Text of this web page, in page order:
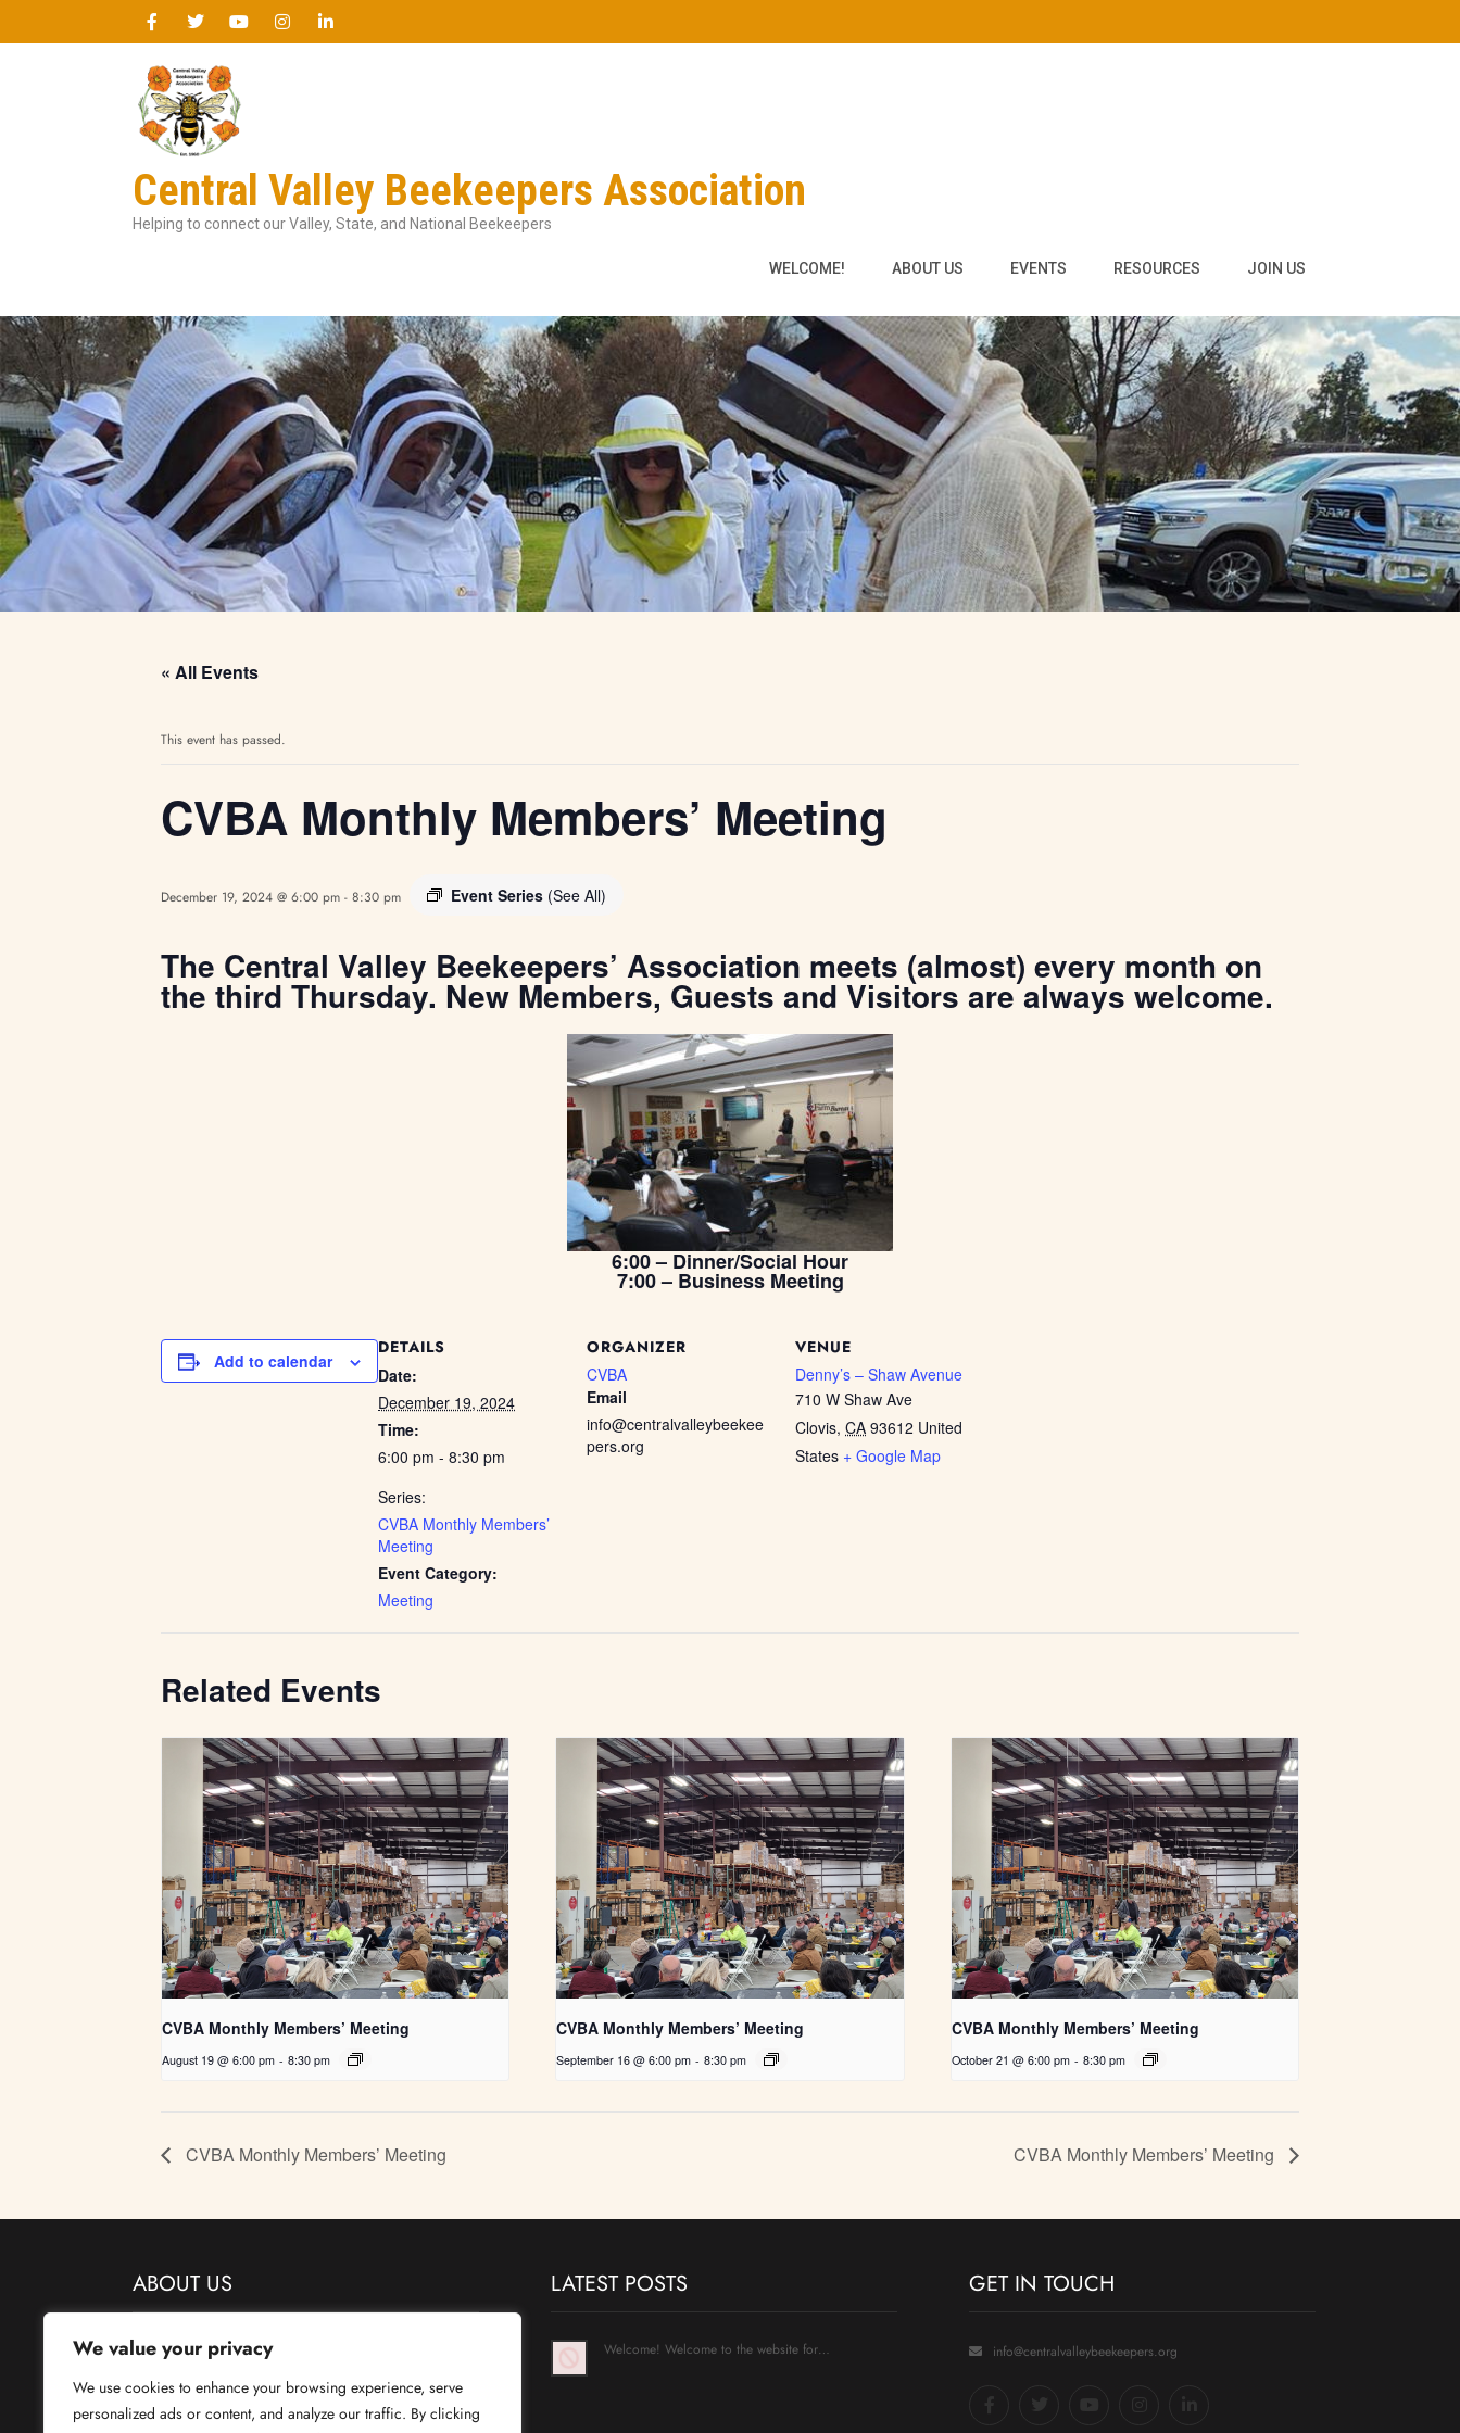
We value your privacy
We use cookies to enhance your browsing experience, serve
personalized ads or content, and analyze our traffic. By clicking
Central Valley Beekeepers Association
Helping to connect our Valley, State, and National Beekeepers
WELCOME! ABOUT US EVENTS RESOURCES JOIN US
« All Events
This event has passed.
CVBA Monthly Members’ Meeting
December 19, 2024 @ 6:00 pm - 8:30 pm Event Series (See All)
The Central Valley Beekeepers’ Association meets (almost) every month on
the third Thursday. New Members, Guests and Visitors are always welcome.
6:00 – Dinner/Social Hour
7:00 – Business Meeting
Add to calendar
DETAILS
Date:
December 19, 2024
Time:
6:00 pm - 8:30 pm
Series:
CVBA Monthly Members’
Meeting
Event Category:
Meeting
ORGANIZER
CVBA
Email
info@centralvalleybeekee
pers.org
VENUE
Denny’s – Shaw Avenue
710 W Shaw Ave
Clovis, CA 93612 United
States + Google Map
Related Events
CVBA Monthly Members’ Meeting
August 19 @ 6:00 pm - 8:30 pm
CVBA Monthly Members’ Meeting
September 16 @ 6:00 pm - 8:30 pm
CVBA Monthly Members’ Meeting
October 21 @ 6:00 pm - 8:30 pm
CVBA Monthly Members’ Meeting CVBA Monthly Members’ Meeting
ABOUT US
Central Valley Beekeepers has been providing support and
LATEST POSTS
Welcome! Welcome to the website for…
GET IN TOUCH
info@centralvalleybeekeepers.org